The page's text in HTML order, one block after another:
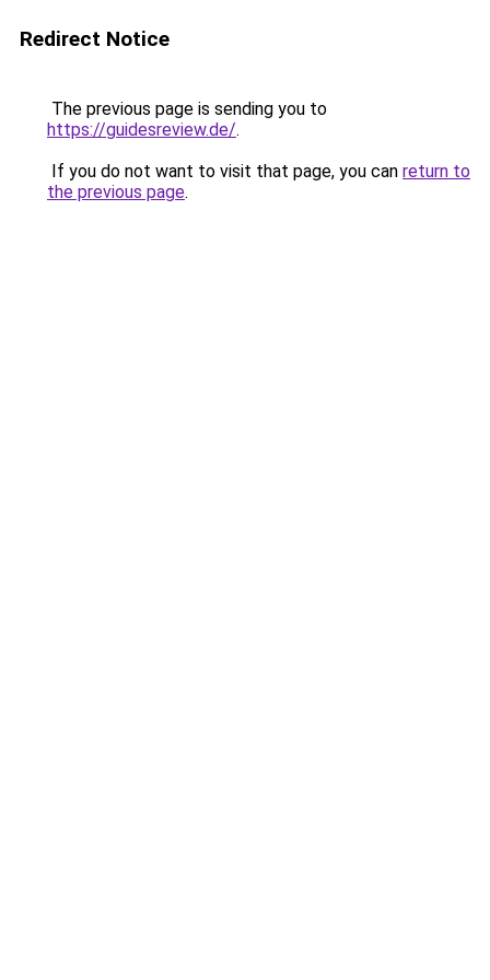
Redirect Notice
The previous page is sending you to
https://guidesreview.de/.
If you do not want to visit that page, you can return to
the previous page.